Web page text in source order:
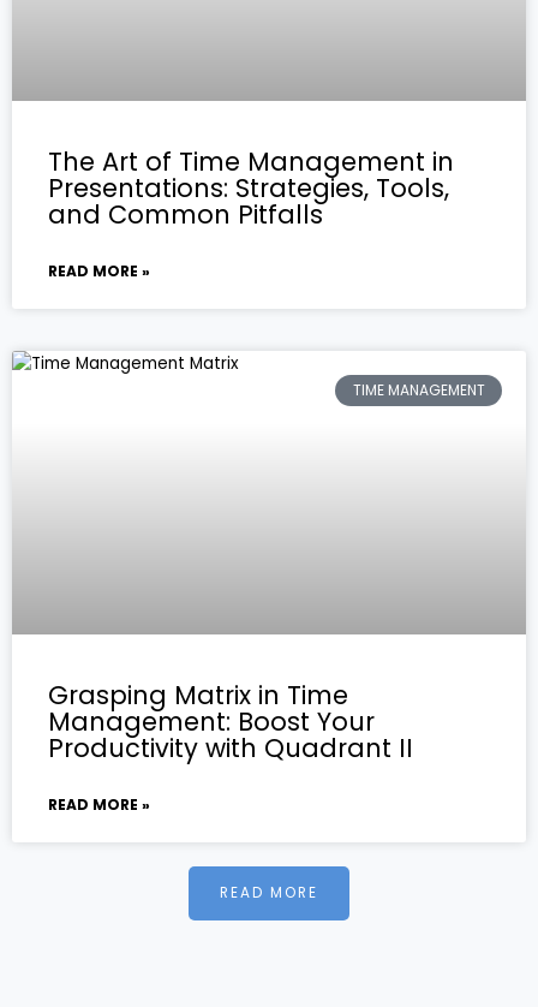
The Art of Time Management in
Presentations: Strategies, Tools,
and Common Pitfalls
READ MORE »
TIME MANAGEMENT
Grasping Matrix in Time
Management: Boost Your
Productivity with Quadrant II
READ MORE »
READ MORE